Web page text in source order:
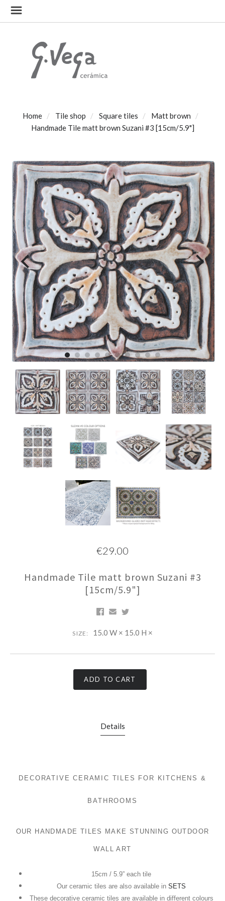
Home Tile shop Square tiles
Matt brown
Handmade Tile matt brown Suzani #3 [15cm/5.9"]
€29.00
Handmade Tile matt brown Suzani #3
[15cm/5.9"]
SIZE: 15.0 W × 15.0 H ×
ADD TO CART
Details
DECORATIVE CERAMIC TILES FOR KITCHENS &
BATHROOMS
OUR HANDMADE TILES MAKE STUNNING OUTDOOR
WALL ART
15cm / 5.9” each tile
Our ceramic tiles are also available in SETS
These decorative ceramic tiles are available in different colours